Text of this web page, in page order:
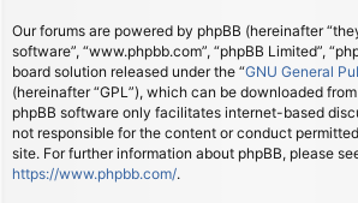
Our forums are powered by phpBB (hereinafter
software”, “www.phpbb.com”, “phpBB Limited”,
board solution released under the “GNU General
(hereinafter “GPL”), which can be downloaded from
phpBB software only facilitates internet-based
not responsible for the content or conduct
site. For further information about phpBB, please
https://www.phpbb.com/.